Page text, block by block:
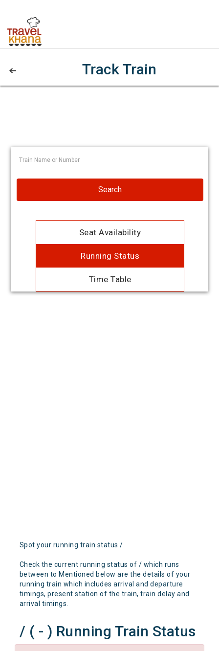
Track Train
Search
Seat Availability
Running Status
Time Table
Spot your running train status /
Check the current running status of / which runs
between to Mentioned below are the details of your
running train which includes arrival and departure
timings, present station of the train, train delay and
arrival timings.
/ ( - ) Running Train Status